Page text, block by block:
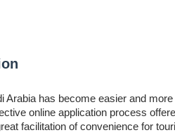
Arabia has become easier and
online application process
facilitation of convenience for